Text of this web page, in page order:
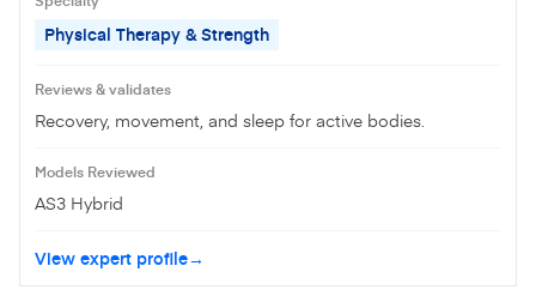
Physical Therapy & Strength
Reviews & validates
Recovery, movement, and sleep for active bodies.
Models Reviewed
AS3 Hybrid
View expert profile